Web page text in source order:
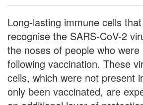
Long-lasting immune cells
recognise the SARS-CoV-2
the noses of people who were
following vaccination. These
cells, which were not present
only been vaccinated, are